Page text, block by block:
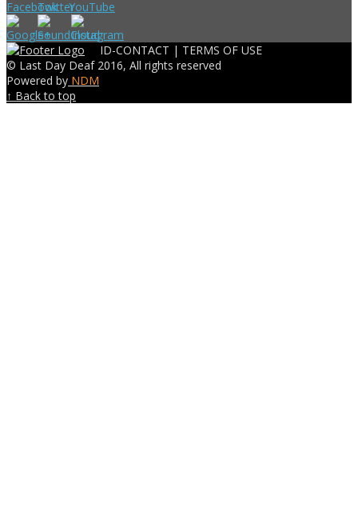
ID-CONTACT | TERMS OF USE
© Last Day Deaf 2016, All rights reserved
Powered by NDM
↑ Back to top